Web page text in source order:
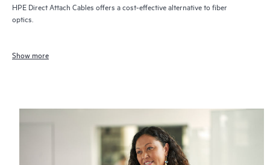
HPE Direct Attach Cables offers a cost-effective alternative to fiber
optics.
Show more